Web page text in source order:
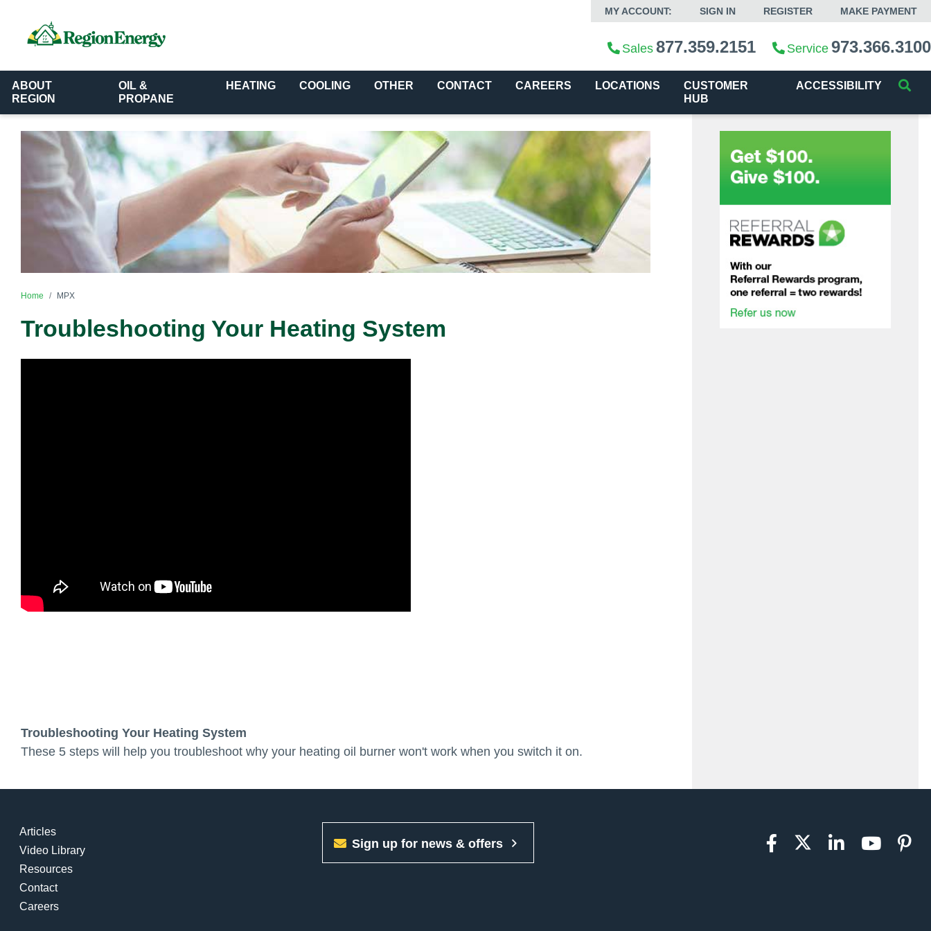
MY ACCOUNT: SIGN IN REGISTER MAKE PAYMENT
Sales 877.359.2151 Service 973.366.3100
ABOUT
REGION
OIL &
PROPANE
HEATING COOLING OTHER CONTACT CAREERS LOCATIONS
CUSTOMER
HUB
ACCESSIBILITY
Home MPX
Troubleshooting Your Heating System
Troubleshooting Your Heating System
These 5 steps will help you troubleshoot why your heating oil burner won't work when you switch it on.
Articles
Video Library
Resources
Contact
Careers
Sign up for news & offers